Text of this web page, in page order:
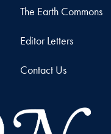
The Earth Commons
Editor Letters
Contact Us